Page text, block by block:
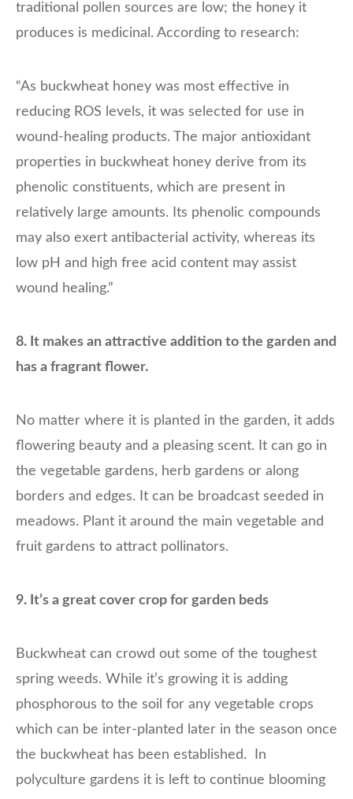
traditional pollen sources are low; the honey it
produces is medicinal. According to research:
“As buckwheat honey was most effective in
reducing ROS levels, it was selected for use in
wound-healing products. The major antioxidant
properties in buckwheat honey derive from its
phenolic constituents, which are present in
relatively large amounts. Its phenolic compounds
may also exert antibacterial activity, whereas its
low pH and high free acid content may assist
wound healing.”
8. It makes an attractive addition to the garden and
has a fragrant flower.
No matter where it is planted in the garden, it adds
flowering beauty and a pleasing scent. It can go in
the vegetable gardens, herb gardens or along
borders and edges. It can be broadcast seeded in
meadows. Plant it around the main vegetable and
fruit gardens to attract pollinators.
9. It’s a great cover crop for garden beds
Buckwheat can crowd out some of the toughest
spring weeds. While it’s growing it is adding
phosphorous to the soil for any vegetable crops
which can be inter-planted later in the season once
the buckwheat has been established. In
polyculture gardens it is left to continue blooming